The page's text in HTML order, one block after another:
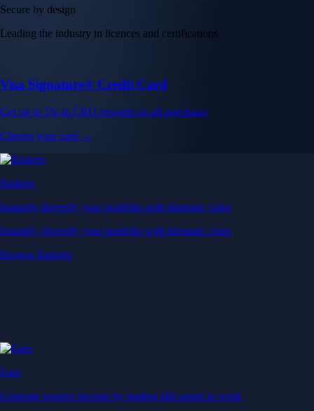
Secure by design
Leading the industry in licences and certifications
Visa Signature® Credit Card
Get up to 5% in CRO rewards on all purchases
Choose your card →
Baskets
Instantly diversify your portfolio with thematic coins
Instantly diversify your portfolio with thematic coins
Browse Baskets
Earn
Generate passive income by putting idle assets to work